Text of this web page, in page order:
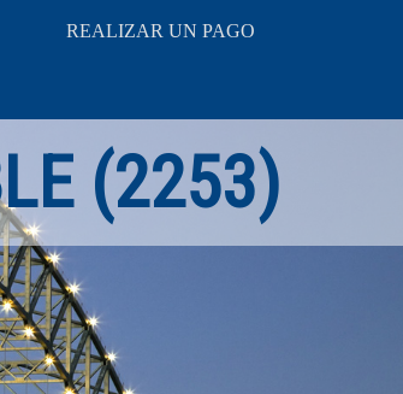
REALIZAR UN PAGO
(2253)